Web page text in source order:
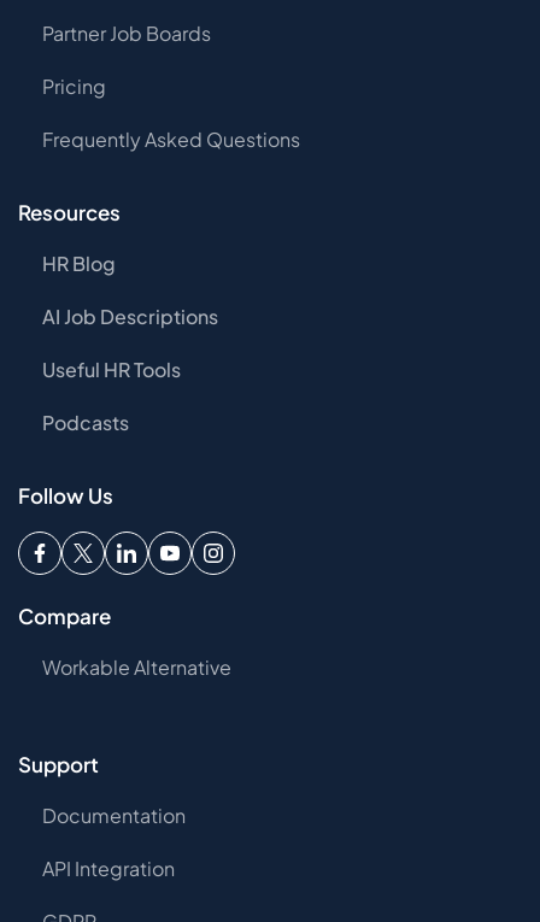
Partner Job Boards
Pricing
Frequently Asked Questions
Resources
HR Blog
AI Job Descriptions
Useful HR Tools
Podcasts
Follow Us
Compare
Workable Alternative
Support
Documentation
API Integration